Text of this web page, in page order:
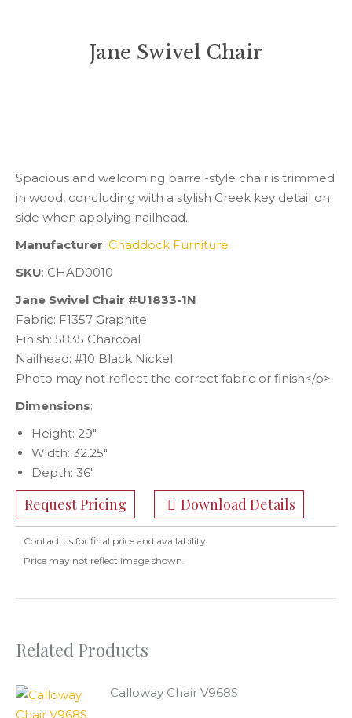
Jane Swivel Chair
Spacious and welcoming barrel-style chair is trimmed
in wood, concluding with a stylish Greek key detail on
side when applying nailhead.
Manufacturer: Chaddock Furniture
SKU: CHAD0010
Jane Swivel Chair #U1833-1N
Fabric: F1357 Graphite
Finish: 5835 Charcoal
Nailhead: #10 Black Nickel
Photo may not reflect the correct fabric or finish</p>
Dimensions:
Height: 29″
Width: 32.25″
Depth: 36″
Request Pricing Download Details
Contact us for final price and availability.
Price may not reflect image shown.
Related Products
Calloway Chair V968S